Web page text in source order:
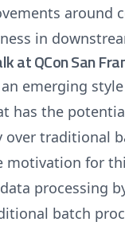
around
in
QCon San
emerging
has the
traditional
motivation for
processing
batch